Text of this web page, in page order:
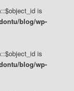
is
blog/wp-
is
blog/wp-